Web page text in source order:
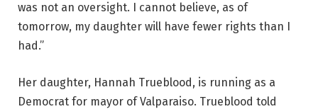
was not an oversight. I cannot believe, as of
tomorrow, my daughter will have fewer rights than I
had.”
Her daughter, Hannah Trueblood, is running as a
Democrat for mayor of Valparaiso. Trueblood told